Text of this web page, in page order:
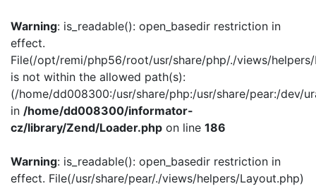
Warning: is_readable(): open_basedir restriction in
effect.
File(/opt/remi/php56/root/usr/share/php/./views/
is not within the allowed path(s):
(/home/dd008300:/usr/share/php:/usr/share/pear:/dev/
in /home/dd008300/informator-
cz/library/Zend/Loader.php on line 186
Warning: is_readable(): open_basedir restriction in
effect. File(/usr/share/pear/./views/helpers/Layout.php)